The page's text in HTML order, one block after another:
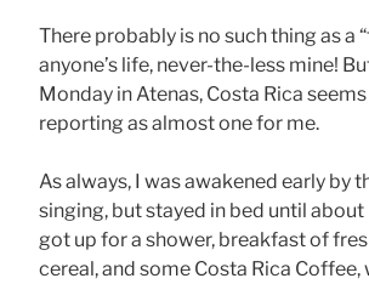
There probably is no such thing as a
anyone’s life, never-the-less mine!
Monday in Atenas, Costa Rica
reporting as almost one for me.
As always, I was awakened early by
singing, but stayed in bed until about
got up for a shower, breakfast of
cereal, and some Costa Rica Coffee,